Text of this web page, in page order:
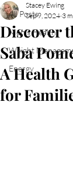
All Posts
Men's Health
Weight
Energy
Discover
Saba
A Health
for
Stacey Ewing
Sep 9, 2024 3